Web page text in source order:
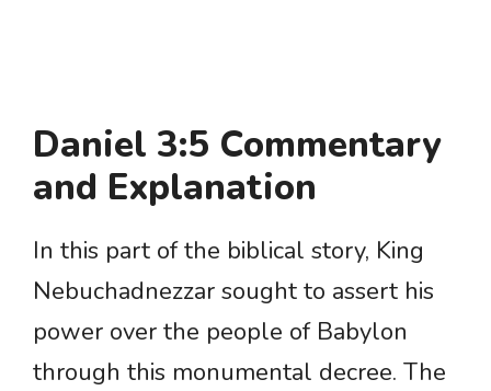
Daniel 3:5 Commentary
and Explanation
In this part of the biblical story, King
Nebuchadnezzar sought to assert his
power over the people of Babylon
through this monumental decree. The